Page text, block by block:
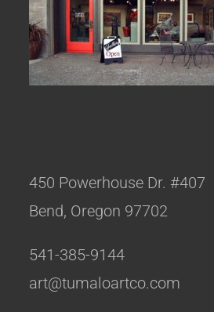
450 Powerhouse Dr. #407
Bend, Oregon 97702
541-385-9144
art@tumaloartco.com